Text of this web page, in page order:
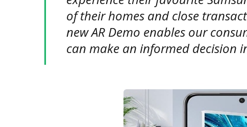
of their homes and close
new AR Demo enables our
can make an informed decision